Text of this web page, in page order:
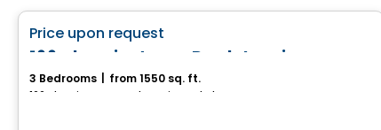
Price upon request
166 chemin Jean-Paul-Lemieux
3 Bedrooms from 1550 sq. ft.
166 chemin Jean-Paul-Lemieux, Chelsea, QC